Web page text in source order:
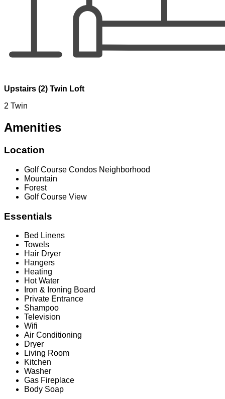
Upstairs (2) Twin Loft
2 Twin
Amenities
Location
Golf Course Condos Neighborhood
Mountain
Forest
Golf Course View
Essentials
Bed Linens
Towels
Hair Dryer
Hangers
Heating
Hot Water
Iron & Ironing Board
Private Entrance
Shampoo
Television
Wifi
Air Conditioning
Dryer
Living Room
Kitchen
Washer
Gas Fireplace
Body Soap